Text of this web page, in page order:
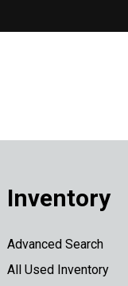
Inventory
Advanced Search
All Used Inventory